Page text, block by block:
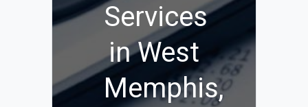
Services
in West
Memphis,